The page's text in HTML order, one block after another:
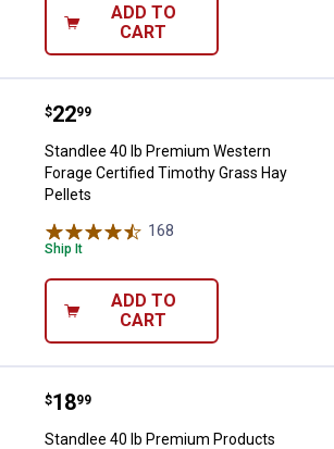
ADD TO
CART
Standlee 40 lb Premium
Price:
$22
. 99
Standlee 40 lb Premium Western
Forage Certified Timothy Grass Hay
Pellets
168
Ship It
ADD TO
CART
Standlee 40 lb Premium
Price:
$18
. 99
Standlee 40 lb Premium Products